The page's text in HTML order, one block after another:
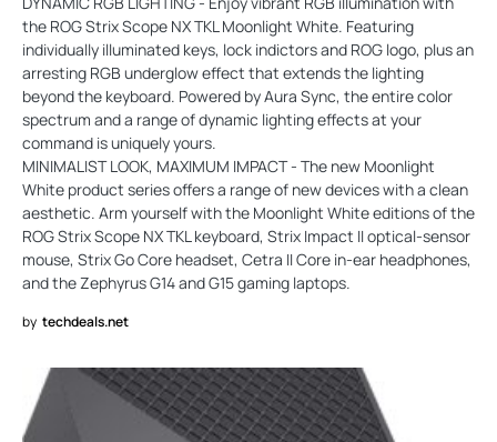
the ROG Strix Scope NX TKL Moonlight White. Featuring
individually illuminated keys, lock indictors and ROG logo, plus an
arresting RGB underglow effect that extends the lighting
beyond the keyboard. Powered by Aura Sync, the entire color
spectrum and a range of dynamic lighting effects at your
command is uniquely yours.
MINIMALIST LOOK, MAXIMUM IMPACT - The new Moonlight
White product series offers a range of new devices with a clean
aesthetic. Arm yourself with the Moonlight White editions of the
ROG Strix Scope NX TKL keyboard, Strix Impact II optical-sensor
mouse, Strix Go Core headset, Cetra II Core in-ear headphones,
and the Zephyrus G14 and G15 gaming laptops.
by techdeals.net